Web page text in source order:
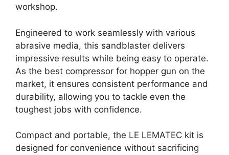
workshop.
Engineered to work seamlessly with various
abrasive media, this sandblaster delivers
impressive results while being easy to operate.
As the best compressor for hopper gun on the
market, it ensures consistent performance and
durability, allowing you to tackle even the
toughest jobs with confidence.
Compact and portable, the LE LEMATEC kit is
designed for convenience without sacrificing